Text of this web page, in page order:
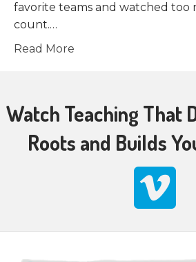
favorite teams and watched too
count.…
Read More
Watch Teaching That
Roots and Builds